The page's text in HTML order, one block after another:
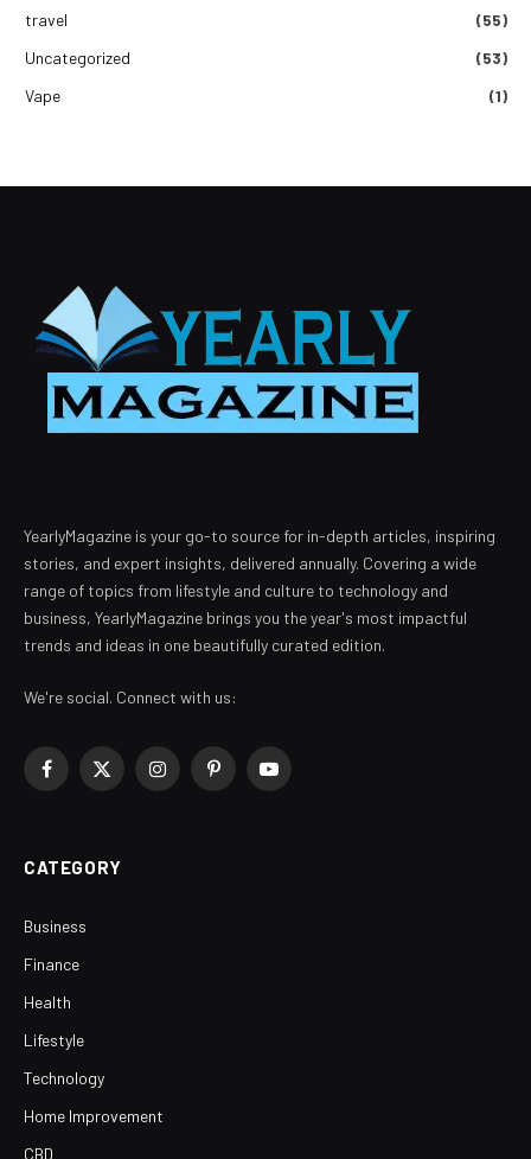
travel
(55)
Uncategorized
(53)
Vape
(1)
YearlyMagazine is your go-to source for in-depth articles, inspiring
stories, and expert insights, delivered annually. Covering a wide
range of topics from lifestyle and culture to technology and
business, YearlyMagazine brings you the year's most impactful
trends and ideas in one beautifully curated edition.
We're social. Connect with us:
Facebook
X
InstagramPinterestYouTube
CATEGORY
Business
Finance
Health
Lifestyle
Technology
Home Improvement
CBD